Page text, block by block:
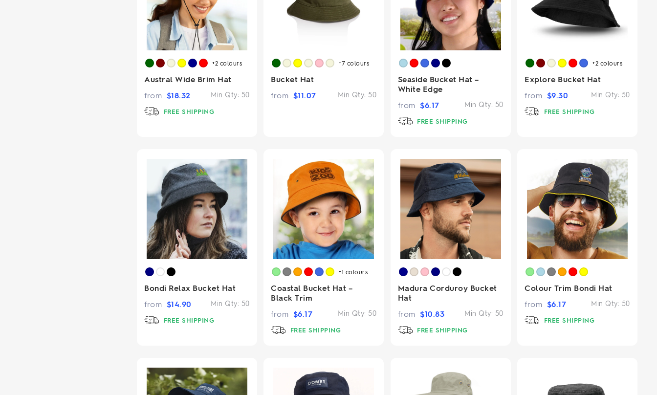
+2 colours
Austral Wide Brim Hat
Min Qty: 50
from $18.32
FREE SHIPPING
+7 colours
Bucket Hat
Min Qty: 50
from $11.07
Seaside Bucket Hat –
White Edge
Min Qty: 50
from $6.17
FREE SHIPPING
+2 colours
Explore Bucket Hat
Min Qty: 50
from $9.30
FREE SHIPPING
Bondi Relax Bucket Hat
Min Qty: 50
from $14.90
FREE SHIPPING
+1 colours
Coastal Bucket Hat –
Black Trim
Min Qty: 50
from $6.17
FREE SHIPPING
Madura Corduroy Bucket
Hat
Min Qty: 50
from $10.83
FREE SHIPPING
Colour Trim Bondi Hat
Min Qty: 50
from $6.17
FREE SHIPPING